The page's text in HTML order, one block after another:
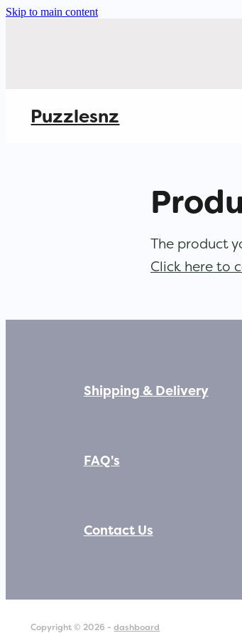
Skip to main content
Puzzlesnz
The product
Click here to
Shipping & Delivery
FAQ's
Contact Us
Copyright © 2026 -dashboard